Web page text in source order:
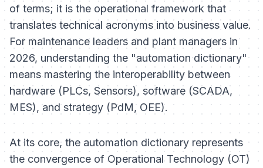
of terms; it is the operational framework that
translates technical acronyms into business value.
For maintenance leaders and plant managers in
2026, understanding the "automation dictionary"
means mastering the interoperability between
hardware (PLCs, Sensors), software (SCADA,
MES), and strategy (PdM, OEE).
At its core, the automation dictionary represents
the convergence of Operational Technology (OT)